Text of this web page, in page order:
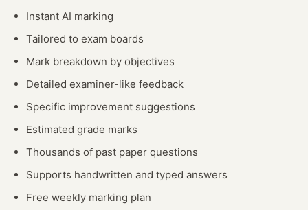
Instant AI marking
Tailored to exam boards
Mark breakdown by objectives
Detailed examiner-like feedback
Specific improvement suggestions
Estimated grade marks
Thousands of past paper questions
Supports handwritten and typed answers
Free weekly marking plan